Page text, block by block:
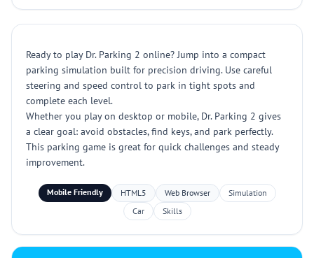
Ready to play Dr. Parking 2 online? Jump into a compact
parking simulation built for precision driving. Use careful
steering and speed control to park in tight spots and
complete each level.
Whether you play on desktop or mobile, Dr. Parking 2 gives
a clear goal: avoid obstacles, find keys, and park perfectly.
This parking game is great for quick challenges and steady
improvement.
Mobile Friendly HTML5 Web Browser
Simulation
Car
Skills